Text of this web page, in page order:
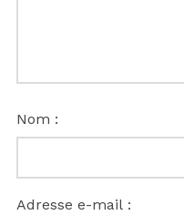
Nom :
Adresse e-mail :